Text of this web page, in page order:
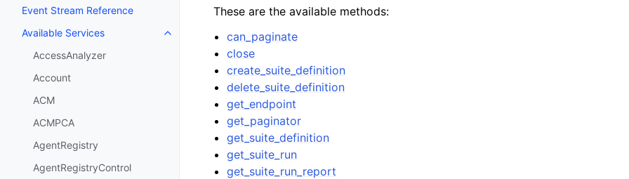
Event Stream Reference
Available Services
Toggle navigation of Available Services
AccessAnalyzer
Account
ACM
ACMPCA
AgentRegistry
AgentRegistryControl
These are the available methods:
can_paginate
close
create_suite_definition
delete_suite_definition
get_endpoint
get_paginator
get_suite_definition
get_suite_run
get_suite_run_report